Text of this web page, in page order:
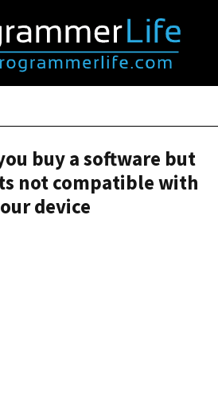
buy a software but
not compatible with
device